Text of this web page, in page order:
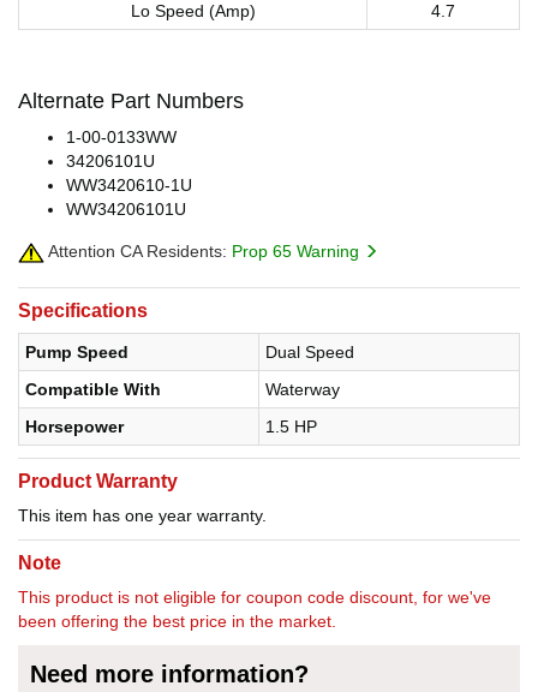
Lo Speed (Amp)
4.7
Alternate Part Numbers
1-00-0133WW
34206101U
WW3420610-1U
WW34206101U
Attention CA Residents: Prop 65 Warning
Specifications
Pump Speed
Dual Speed
Compatible With
Waterway
Horsepower
1.5 HP
Product Warranty
This item has one year warranty.
Note
This product is not eligible for coupon code discount, for we've
been offering the best price in the market.
Need more information?